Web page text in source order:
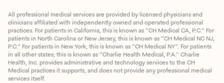
All professional medical services are provided by licensed physicians and
clinicians affiliated with independently owned and operated professional
practices. For patients in California, this is known as “CH Medical CA, P.C.” For
patients in North Carolina or New Jersey, this is known as “CH Medical NC NJ,
P.C.” For patients in New York, this is known as “CH Medical NY”. For patients
in all other states, this is known as “Charlie Health Medical, P.A.” Charlie
Health, Inc. provides administrative and technology services to the CH
Medical practices it supports, and does not provide any professional medical
services itself.